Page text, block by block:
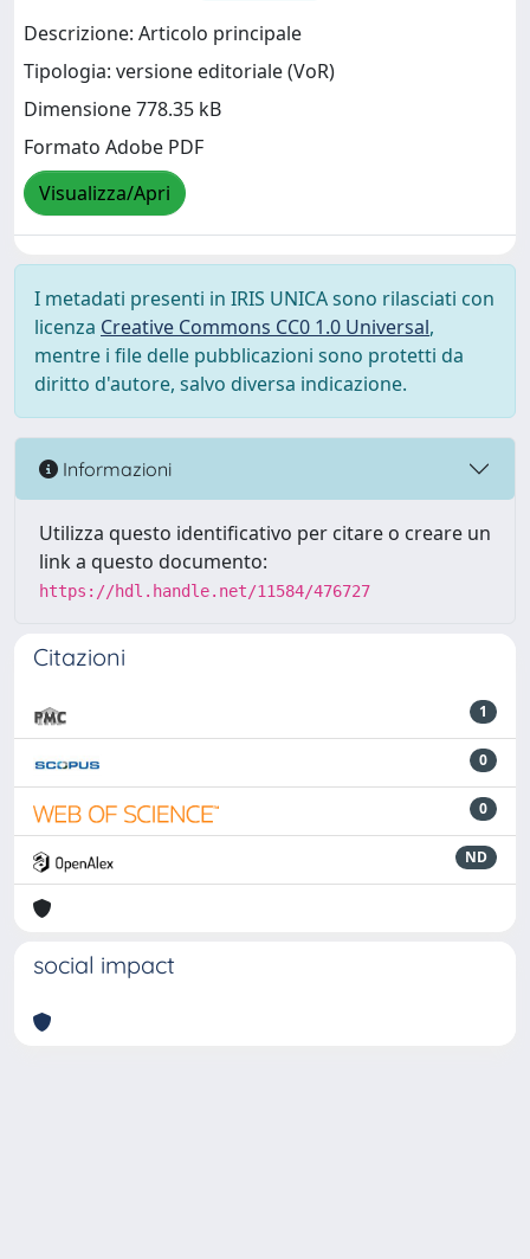
Descrizione: Articolo principale
Tipologia: versione editoriale (VoR)
Dimensione 778.35 kB
Formato Adobe PDF
Visualizza/Apri
I metadati presenti in IRIS UNICA sono rilasciati con
licenza Creative Commons CC0 1.0 Universal,
mentre i file delle pubblicazioni sono protetti da
diritto d'autore, salvo diversa indicazione.
Informazioni
Utilizza questo identificativo per citare o creare un
link a questo documento:
https://hdl.handle.net/11584/476727
Citazioni
1
0
0
ND
social impact